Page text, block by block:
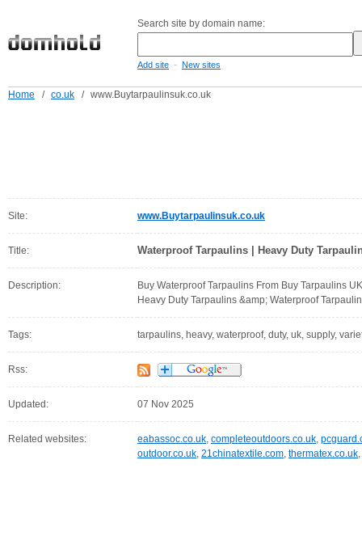
Search site by domain name:
Add site - New sites
Home / co.uk / www.Buytarpaulinsuk.co.uk
Site: www.Buytarpaulinsuk.co.uk
Title: Waterproof Tarpaulins | Heavy Duty
Description:
Buy Waterproof Tarpaulins From Buy Tarpaulins
Heavy Duty Tarpaulins &amp; Waterproof
Tags: tarpaulins, heavy, waterproof, duty, uk, supply,
Rss:
Updated: 07 Nov 2025
Related websites: eabassoc.co.uk, completeoutdoors.co.uk,
outdoor.co.uk, 21chinatextile.com, thermatex.co.uk,